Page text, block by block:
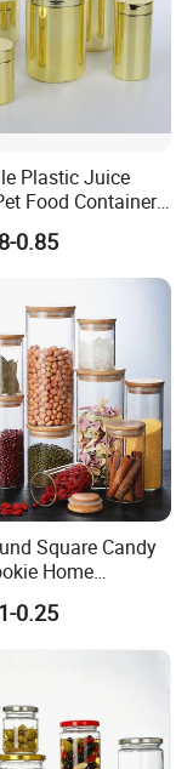
Plastic Juice
Food Container
Sport
Nutrition
Bottle 500 Ml
0.85
Square Candy
Home
Kitchen High
Glass Food
Jar Container
0.25